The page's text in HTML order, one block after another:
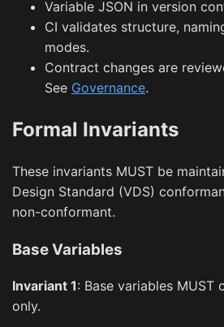
Variable JSON in version
CI validates structure,
modes.
Contract changes are
See Governance.
Formal Invariants
These invariants MUST be
Design Standard (VDS)
non-conformant.
Base Variables
Invariant 1: Base variables MUST
only.